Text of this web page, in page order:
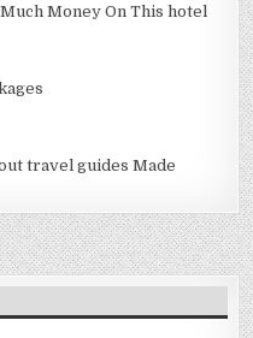
Money On This hotel
travel guides Made